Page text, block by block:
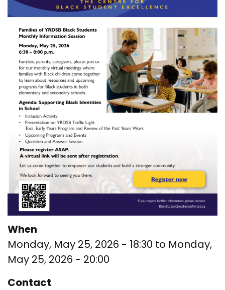
When
Monday, May 25, 2026 - 18:30 to Monday,
May 25, 2026 - 20:00
Contact